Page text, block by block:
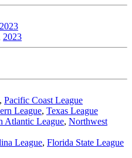
2023
2023
, Pacific Coast League
League, Texas League
Atlantic League, Northwest
League, Florida State League